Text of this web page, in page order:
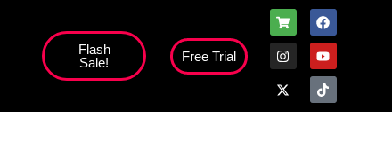
Flash
Sale!
Free Trial